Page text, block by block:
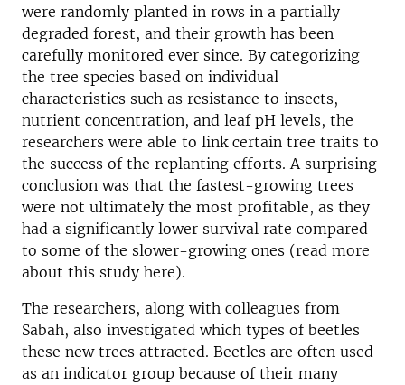
were randomly planted in rows in a partially
degraded forest, and their growth has been
carefully monitored ever since. By categorizing
the tree species based on individual
characteristics such as resistance to insects,
nutrient concentration, and leaf pH levels, the
researchers were able to link certain tree traits to
the success of the replanting efforts. A surprising
conclusion was that the fastest-growing trees
were not ultimately the most profitable, as they
had a significantly lower survival rate compared
to some of the slower-growing ones (read more
about this study here).
The researchers, along with colleagues from
Sabah, also investigated which types of beetles
these new trees attracted. Beetles are often used
as an indicator group because of their many